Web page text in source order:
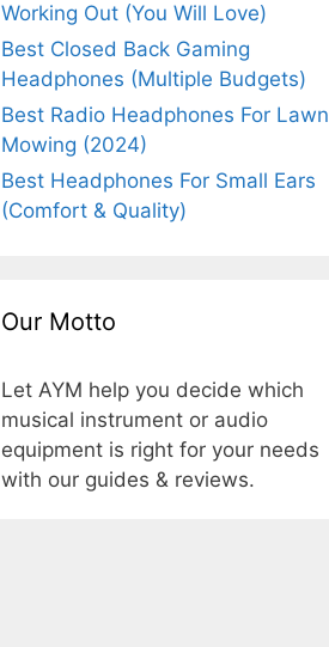
Working Out (You Will Love)
Best Closed Back Gaming
Headphones (Multiple Budgets)
Best Radio Headphones For Lawn
Mowing (2024)
Best Headphones For Small Ears
(Comfort & Quality)
Our Motto
Let AYM help you decide which
musical instrument or audio
equipment is right for your needs
with our guides & reviews.